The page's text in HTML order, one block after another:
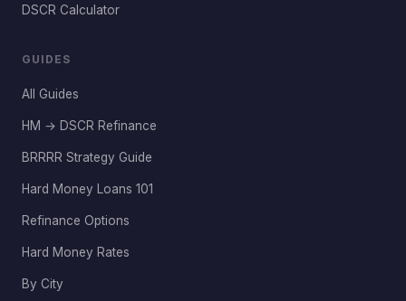
DSCR Calculator
GUIDES
All Guides
HM → DSCR Refinance
BRRRR Strategy Guide
Hard Money Loans 101
Refinance Options
Hard Money Rates
By City